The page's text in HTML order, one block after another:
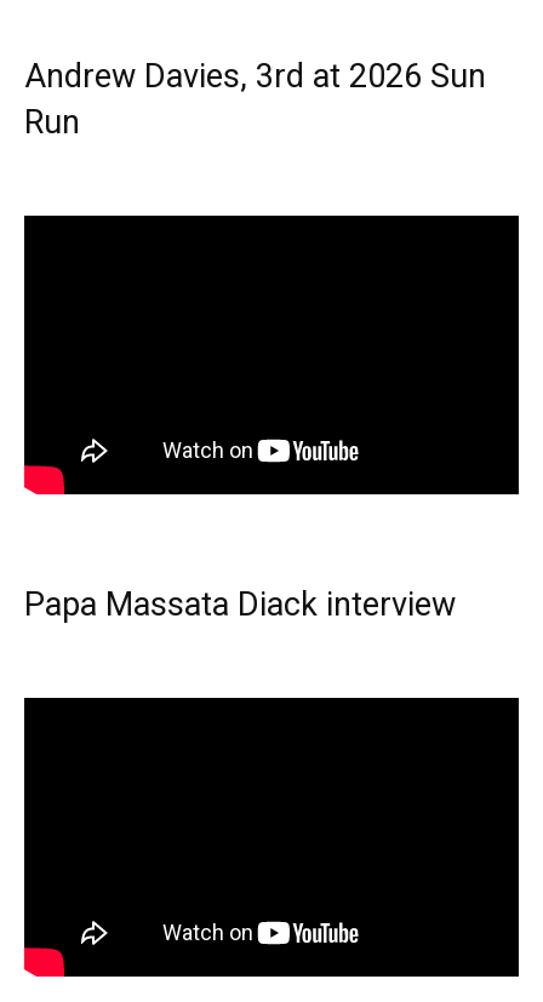
Andrew Davies, 3rd at 2026 Sun
Run
Papa Massata Diack interview